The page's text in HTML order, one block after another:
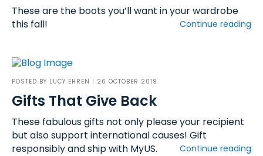
These are the boots you’ll want in your wardrobe
this fall!
Continue reading
POSTED BY LUCY EHREN | 26 OCTOBER 2019
Gifts That Give Back
These fabulous gifts not only please your recipient
but also support international causes! Gift
responsibly and ship with MyUS.
Continue reading